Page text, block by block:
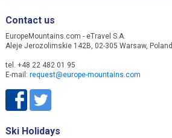
Contact us
EuropeMountains.com - eTravel S.A.
Aleje Jerozolimskie 142B, 02-305 Warsaw, Poland
tel. +48 22 482 01 95
E-mail: request@europe-mountains.com
Ski Holidays